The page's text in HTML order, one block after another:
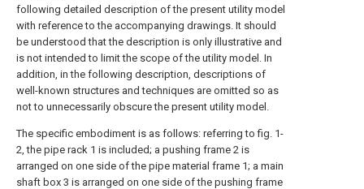
following detailed description of the present utility model
with reference to the accompanying drawings. It should
be understood that the description is only illustrative and
is not intended to limit the scope of the utility model. In
addition, in the following description, descriptions of
well-known structures and techniques are omitted so as
not to unnecessarily obscure the present utility model.
The specific embodiment is as follows: referring to fig. 1-
2, the pipe rack 1 is included; a pushing frame 2 is
arranged on one side of the pipe material frame 1; a main
shaft box 3 is arranged on one side of the pushing frame